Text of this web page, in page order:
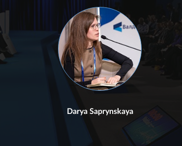
Darya Saprynskaya